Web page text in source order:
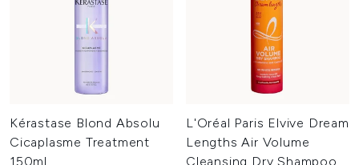
Kérastase Blond Absolu
Cicaplasme Treatment
150ml
L'Oréal Paris Elvive Dream
Lengths Air Volume
Cleansing Dry Shampoo